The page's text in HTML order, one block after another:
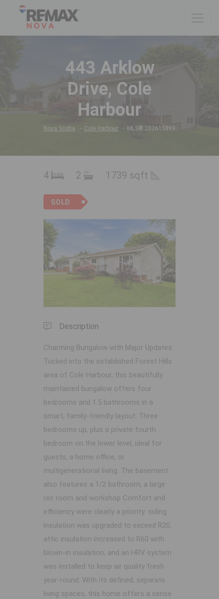
443 Arklow
Drive, Cole
Harbour
Nova Scotia Cole Harbour MLS® 202615899
4 2 1739 sqft
SOLD
Previous Next
Description
Charming Bungalow with Major Updates.
Tucked into the established Forest Hills
area of Cole Harbour, this beautifully
maintained bungalow offers four
bedrooms and 1.5 bathrooms in a
smart, family-friendly layout. Three
bedrooms up, plus a private fourth
bedroom on the lower level, ideal for
guests, a home office, or
multigenerational living. The basement
also features a 1/2 bathroom, a large
rec room and workshop Comfort and
efficiency were clearly a priority: siding
insulation was upgraded to exceed R20,
attic insulation increased to R60 with
blown-in insulation, and an HRV system
was installed to keep air quality fresh
year-round. With its defined, separate
living spaces, this home offers a sense